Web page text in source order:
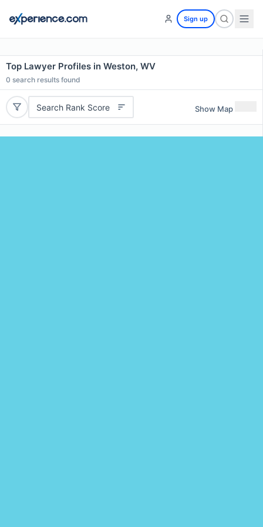
Sign up
Top Lawyer Profiles in Weston, WV
0 search results found
Search Rank Score Show Map